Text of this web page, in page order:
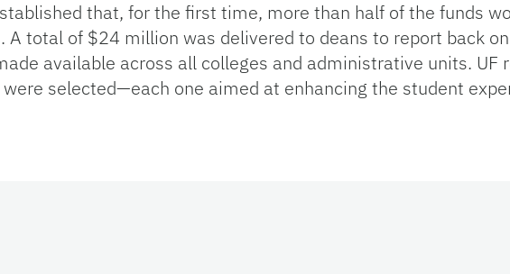
that, for the first time, more than half of the funds
A total of $24 million was delivered to deans to report back
available across all colleges and administrative units.
selected—each one aimed at enhancing the student